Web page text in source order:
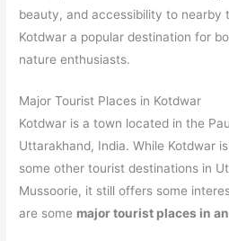
beauty, and accessibility to nearby
Kotdwar a popular destination for
nature enthusiasts.
Major Tourist Places in Kotdwar
Kotdwar is a town located in the
Uttarakhand, India. While Kotdwar
some other tourist destinations in
Mussoorie, it still offers some
are some major tourist places in